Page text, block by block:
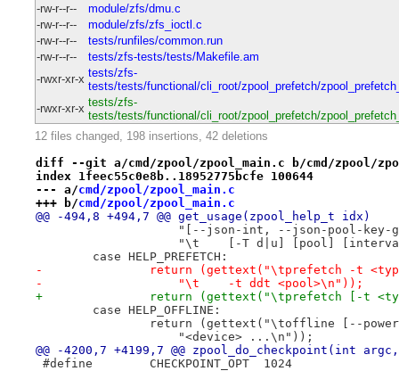
-rw-r--r--
module/zfs/dmu.c
-rw-r--r--
module/zfs/zfs_ioctl.c
-rw-r--r--
tests/runfiles/common.run
-rw-r--r--
tests/zfs-tests/tests/Makefile.am
-rwxr-xr-x tests/zfs-
tests/tests/functional/cli_root/zpool_prefetch/
-rwxr-xr-x tests/zfs-
tests/tests/functional/cli_root/zpool_prefetch/
12 files changed, 198 insertions, 42 deletions
diff --git a/cmd/zpool/zpool_main.c b/cmd/zpool/
index 1feec55c0e8b..18952775bcfe 100644
--- a/cmd/zpool/zpool_main.c
+++ b/cmd/zpool/zpool_main.c
@@ -494,8 +494,7 @@ get_usage(zpool_help_t idx)
"[--json-int, --json-pool-key-
"\t    [-T d|u] [pool]
case HELP_PREFETCH:
-		return (gettext("\tprefetch -t
-		    "\t    -t ddt <pool>\n"));
+		return (gettext("\tprefetch [-t
case HELP_OFFLINE:
return (gettext("\toffline [--
"<device> ...\n"));
@@ -4200,7 +4199,7 @@ zpool_do_checkpoint(int
#define	CHECKPOINT_OPT	1024